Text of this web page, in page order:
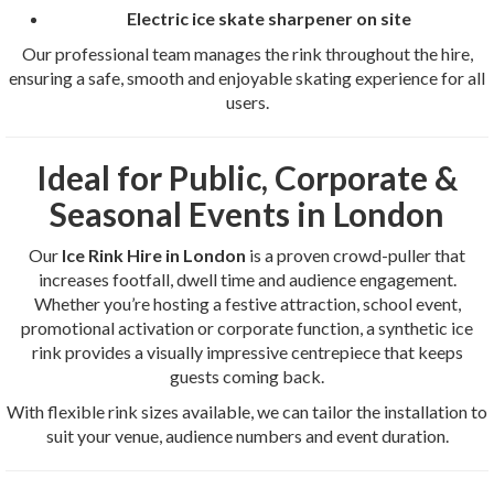
Electric ice skate sharpener on site
Our professional team manages the rink throughout the hire,
ensuring a safe, smooth and enjoyable skating experience for all
users.
Ideal for Public, Corporate &
Seasonal Events in London
Our Ice Rink Hire in London is a proven crowd-puller that
increases footfall, dwell time and audience engagement.
Whether you’re hosting a festive attraction, school event,
promotional activation or corporate function, a synthetic ice
rink provides a visually impressive centrepiece that keeps
guests coming back.
With flexible rink sizes available, we can tailor the installation to
suit your venue, audience numbers and event duration.